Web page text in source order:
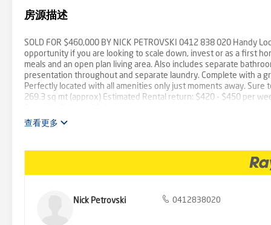
房源描述
SOLD FOR $460,000 BY NICK PETROVSKI 0412 838 020 Handy
opportunity if you are looking to scale down, invest or as a first
meals and an open plan living area. Also includes separate
presentation throughout and separate laundry. Complete with a
Perfectly located with all amenities only just moments away.
269.3 sq mt (approx) Estimated Rental return: $420 - $450 per
查看更多
Nick Petrovski 0412838020